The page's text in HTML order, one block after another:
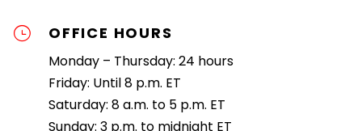
OFFICE HOURS
Monday – Thursday: 24 hours
Friday: Until 8 p.m. ET
Saturday: 8 a.m. to 5 p.m. ET
Sunday: 3 p.m. to midnight ET